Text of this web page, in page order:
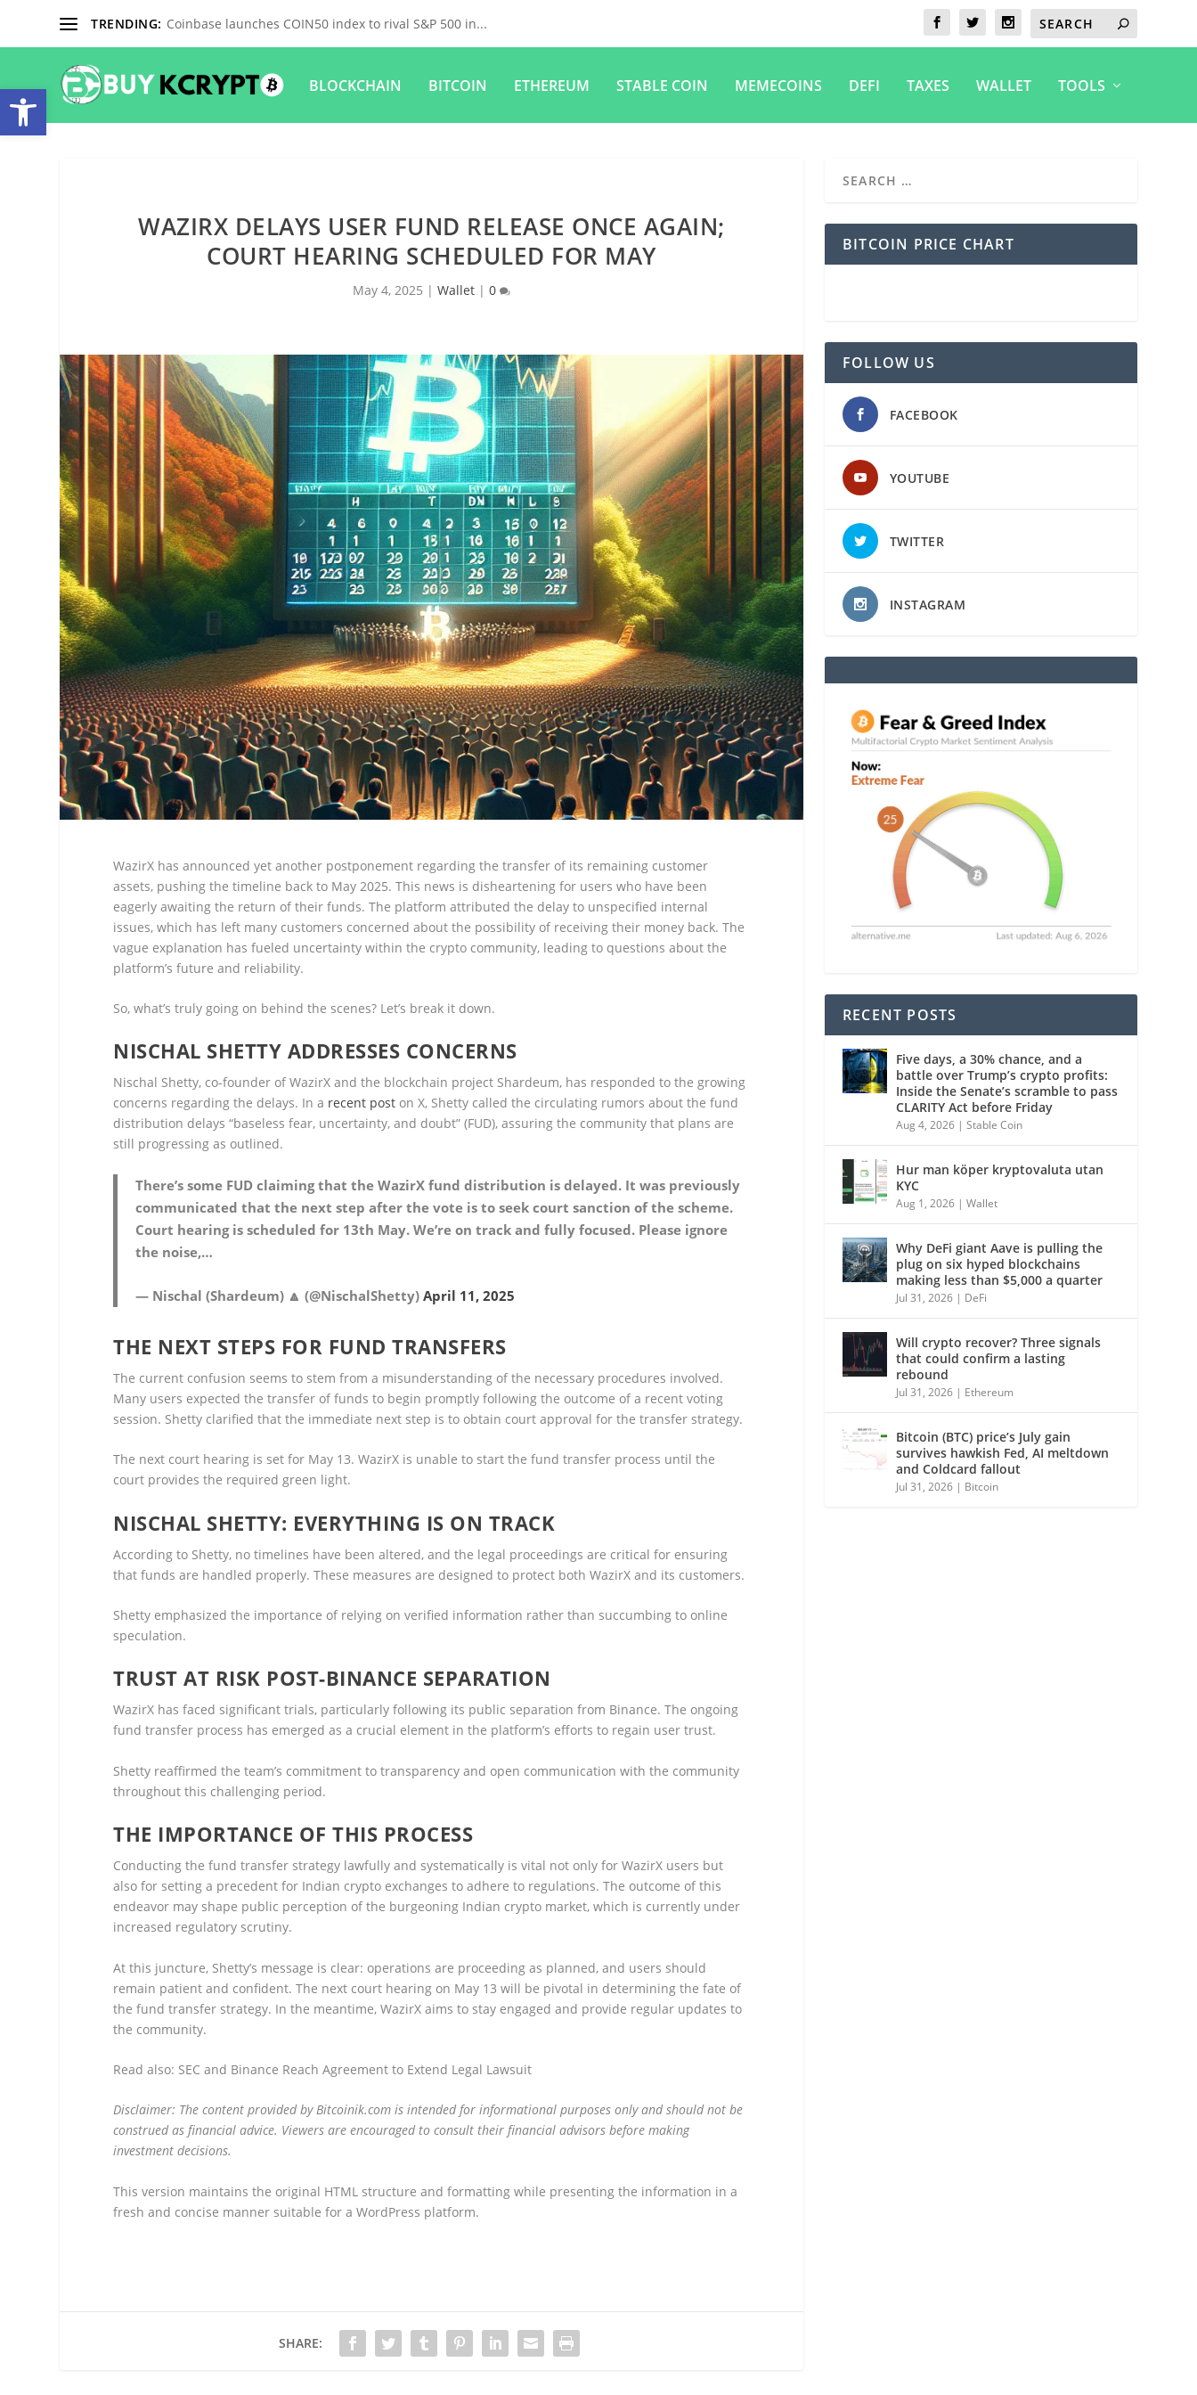
TRENDING: Coinbase launches COIN50 index to rival S&P 500 in...
BLOCKCHAIN BITCOIN ETHEREUM STABLE COIN MEMECOINS DEFI TAXES WALLET TOOLS
WAZIRX DELAYS USER FUND RELEASE ONCE AGAIN;
COURT HEARING SCHEDULED FOR MAY
May 4, 2025 |Wallet |0
WazirX has announced yet another postponement regarding the transfer of its remaining customer
assets, pushing the timeline back to May 2025. This news is disheartening for users who have been
eagerly awaiting the return of their funds. The platform attributed the delay to unspecified internal
issues, which has left many customers concerned about the possibility of receiving their money back. The
vague explanation has fueled uncertainty within the crypto community, leading to questions about the
platform’s future and reliability.
So, what’s truly going on behind the scenes? Let’s break it down.
NISCHAL SHETTY ADDRESSES CONCERNS
Nischal Shetty, co-founder of WazirX and the blockchain project Shardeum, has responded to the growing
concerns regarding the delays. In a recent post on X, Shetty called the circulating rumors about the fund
distribution delays “baseless fear, uncertainty, and doubt” (FUD), assuring the community that plans are
still progressing as outlined.
There’s some FUD claiming that the WazirX fund distribution is delayed. It was previously
communicated that the next step after the vote is to seek court sanction of the scheme.
Court hearing is scheduled for 13th May. We’re on track and fully focused. Please ignore
the noise,…
— Nischal (Shardeum) 🔼 (@NischalShetty)April 11, 2025
THE NEXT STEPS FOR FUND TRANSFERS
The current confusion seems to stem from a misunderstanding of the necessary procedures involved.
Many users expected the transfer of funds to begin promptly following the outcome of a recent voting
session. Shetty clarified that the immediate next step is to obtain court approval for the transfer strategy.
The next court hearing is set for May 13. WazirX is unable to start the fund transfer process until the
court provides the required green light.
NISCHAL SHETTY: EVERYTHING IS ON TRACK
According to Shetty, no timelines have been altered, and the legal proceedings are critical for ensuring
that funds are handled properly. These measures are designed to protect both WazirX and its customers.
Shetty emphasized the importance of relying on verified information rather than succumbing to online
speculation.
TRUST AT RISK POST-BINANCE SEPARATION
WazirX has faced significant trials, particularly following its public separation from Binance. The ongoing
fund transfer process has emerged as a crucial element in the platform’s efforts to regain user trust.
Shetty reaffirmed the team’s commitment to transparency and open communication with the community
throughout this challenging period.
THE IMPORTANCE OF THIS PROCESS
Conducting the fund transfer strategy lawfully and systematically is vital not only for WazirX users but
also for setting a precedent for Indian crypto exchanges to adhere to regulations. The outcome of this
endeavor may shape public perception of the burgeoning Indian crypto market, which is currently under
increased regulatory scrutiny.
At this juncture, Shetty’s message is clear: operations are proceeding as planned, and users should
remain patient and confident. The next court hearing on May 13 will be pivotal in determining the fate of
the fund transfer strategy. In the meantime, WazirX aims to stay engaged and provide regular updates to
the community.
Read also: SEC and Binance Reach Agreement to Extend Legal Lawsuit
Disclaimer: The content provided by Bitcoinik.com is intended for informational purposes only and should not be
construed as financial advice. Viewers are encouraged to consult their financial advisors before making
investment decisions.
This version maintains the original HTML structure and formatting while presenting the information in a
fresh and concise manner suitable for a WordPress platform.
SHARE:
BITCOIN PRICE CHART
FOLLOW US
FACEBOOK
YOUTUBE
TWITTER
INSTAGRAM
RECENT POSTS
Five days, a 30% chance, and a
battle over Trump’s crypto profits:
Inside the Senate’s scramble to pass
CLARITY Act before Friday
Aug 4, 2026| Stable Coin
Hur man köper kryptovaluta utan
KYC
Aug 1, 2026| Wallet
Why DeFi giant Aave is pulling the
plug on six hyped blockchains
making less than $5,000 a quarter
Jul 31, 2026| DeFi
Will crypto recover? Three signals
that could confirm a lasting
rebound
Jul 31, 2026| Ethereum
Bitcoin (BTC) price’s July gain
survives hawkish Fed, AI meltdown
and Coldcard fallout
Jul 31, 2026| Bitcoin
Open toolbar